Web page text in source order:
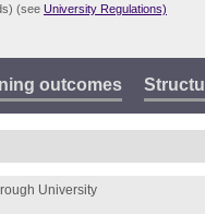
(see University Regulations)
outcomes
University